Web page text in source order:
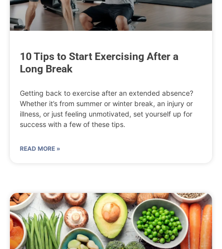
10 Tips to Start Exercising After a
Long Break
Getting back to exercise after an extended absence?
Whether it’s from summer or winter break, an injury or
illness, or just feeling unmotivated, set yourself up for
success with a few of these tips.
READ MORE »